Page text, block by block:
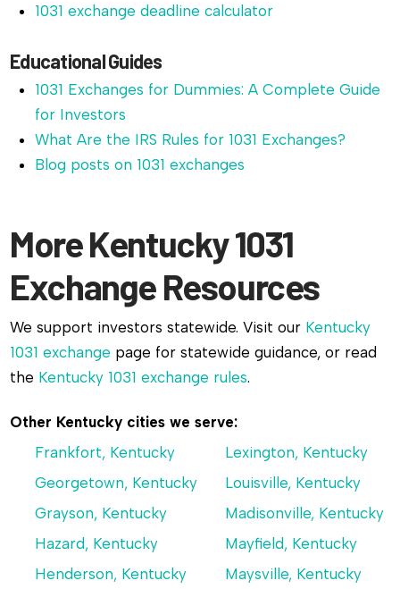
1031 exchange deadline calculator
Educational Guides
1031 Exchanges for Dummies: A Complete Guide
for Investors
What Are the IRS Rules for 1031 Exchanges?
Blog posts on 1031 exchanges
More Kentucky 1031
Exchange Resources
We support investors statewide. Visit our Kentucky
1031 exchange page for statewide guidance, or read
the Kentucky 1031 exchange rules.
Other Kentucky cities we serve:
Frankfort, Kentucky
Georgetown, Kentucky
Grayson, Kentucky
Hazard, Kentucky
Henderson, Kentucky
Lexington, Kentucky
Louisville, Kentucky
Madisonville, Kentucky
Mayfield, Kentucky
Maysville, Kentucky